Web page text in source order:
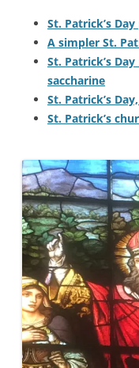
St. Patrick’s
A simpler St.
St. Patrick’s
saccharine
St. Patrick’s
St. Patrick’s